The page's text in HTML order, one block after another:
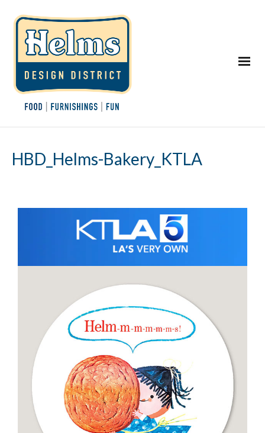
HBD_Helms-Bakery_KTLA